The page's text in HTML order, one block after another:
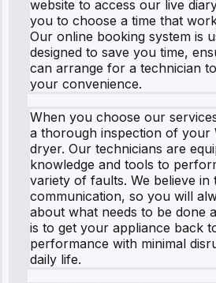
website to access our live
you to choose a time that
Our online booking system is
designed to save you time,
can arrange for a technician
your convenience.
When you choose our
a thorough inspection of your
dryer. Our technicians are
knowledge and tools to
variety of faults. We believe in
communication, so you will
about what needs to be done
is to get your appliance back
performance with minimal
daily life.